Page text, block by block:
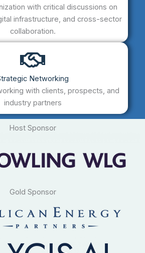
with critical discussions on
infrastructure, and cross-sector
collaboration.
Networking
with clients, prospects, and
industry partners
Host Sponsor
Gold Sponsor